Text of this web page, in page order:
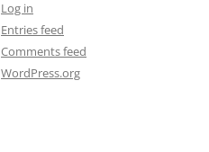
Log in
Entries feed
Comments feed
WordPress.org